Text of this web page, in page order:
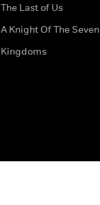
The Last of Us
A Knight Of The Seven
Kingdoms